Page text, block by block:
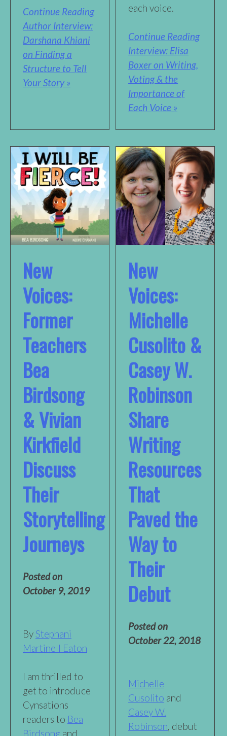
Continue Reading
Author Interview:
Darshana Khiani
on Finding a
Structure to Tell
Your Story »
each voice.
Continue Reading
Interview: Elisa
Boxer on Writing,
Voting & the
Importance of
Each Voice »
New
Voices:
Former
Teachers
Bea
Birdsong
& Vivian
Kirkfield
Discuss
Their
Storytelling
Journeys
Posted on
October 9, 2019
By Stephani
Martinell Eaton
I am thrilled to
get to introduce
Cynsations
readers to Bea
Birdsong and
New
Voices:
Michelle
Cusolito &
Casey W.
Robinson
Share
Writing
Resources
That
Paved the
Way to
Their
Debut
Posted on
October 22, 2018
Michelle
Cusolito and
Casey W.
Robinson , debut